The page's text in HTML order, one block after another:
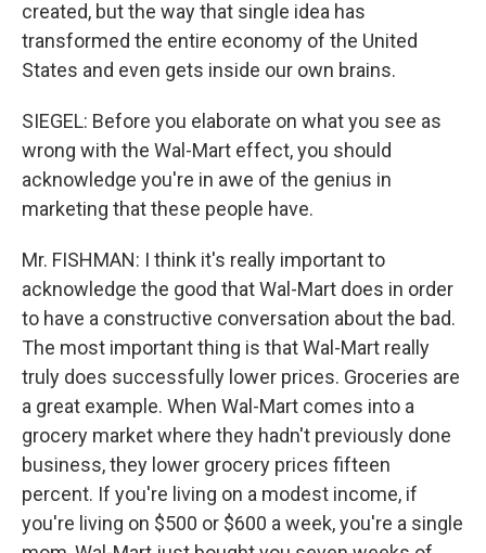
created, but the way that single idea has
transformed the entire economy of the United
States and even gets inside our own brains.
SIEGEL: Before you elaborate on what you see as
wrong with the Wal-Mart effect, you should
acknowledge you're in awe of the genius in
marketing that these people have.
Mr. FISHMAN: I think it's really important to
acknowledge the good that Wal-Mart does in order
to have a constructive conversation about the bad.
The most important thing is that Wal-Mart really
truly does successfully lower prices. Groceries are
a great example. When Wal-Mart comes into a
grocery market where they hadn't previously done
business, they lower grocery prices fifteen
percent. If you're living on a modest income, if
you're living on $500 or $600 a week, you're a single